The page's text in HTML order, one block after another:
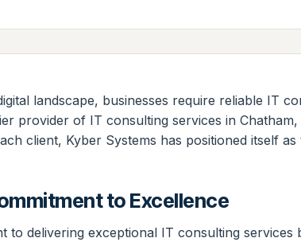
landscape, businesses require reliable IT
provider of IT consulting services in
client, Kyber Systems has positioned itself
to Excellence
to delivering exceptional IT consulting